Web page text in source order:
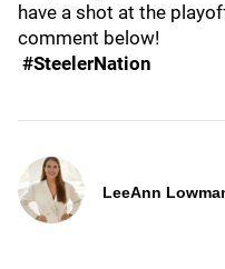
have a shot at the
comment below!
#SteelerNation
LeeAnn